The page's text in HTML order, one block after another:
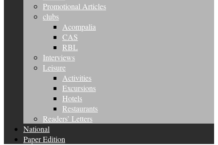
Promotional Articles
clubs
Acompalia
CAS
RBL
Interviews
Leisure
Activities
Excursions
Hotels
Restaurants
Readers’ Letters
National
Paper Edition